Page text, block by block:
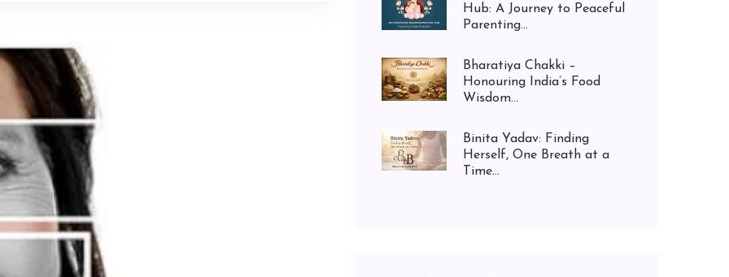
Hub: A Journey to Peaceful
Parenting...
Bharatiya Chakki –
Honouring India’s Food
Wisdom...
Binita Yadav: Finding
Herself, One Breath at a
Time...